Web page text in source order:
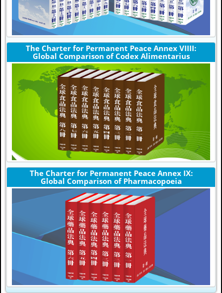
The Charter for Permanent Peace Annex VIIII:
Global Comparison of Codex Alimentarius
The Charter for Permanent Peace Annex IX:
Global Comparison of Pharmacopoeia